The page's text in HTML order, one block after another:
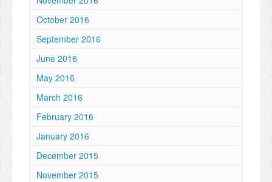
October 2016
September 2016
June 2016
May 2016
March 2016
February 2016
January 2016
December 2015
November 2015